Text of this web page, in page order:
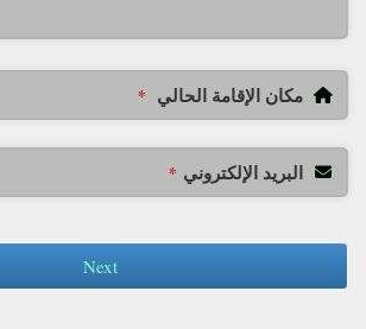
مكان الإقامة الحالي *
البريد الإلكتروني *
Next